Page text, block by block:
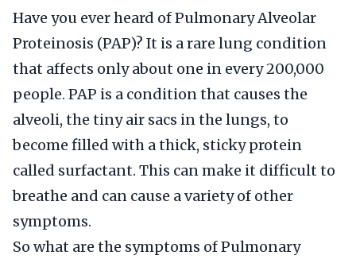
Have you ever heard of Pulmonary Alveolar
Proteinosis (PAP)? It is a rare lung condition
that affects only about one in every 200,000
people. PAP is a condition that causes the
alveoli, the tiny air sacs in the lungs, to
become filled with a thick, sticky protein
called surfactant. This can make it difficult to
breathe and can cause a variety of other
symptoms.
So what are the symptoms of Pulmonary